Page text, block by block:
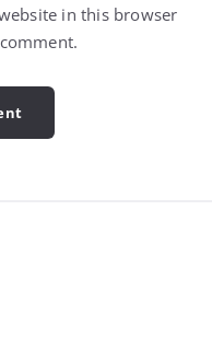
in this browser